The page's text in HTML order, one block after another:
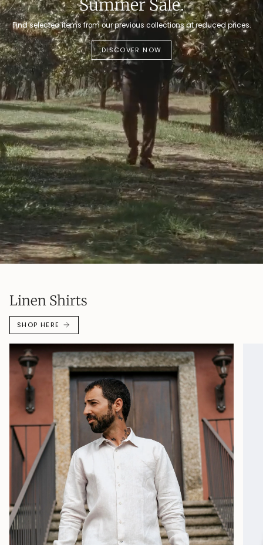
Summer Sale.
Find selected items from our previous collections at reduced prices.
DISCOVER NOW
Linen Shirts
SHOP HERE